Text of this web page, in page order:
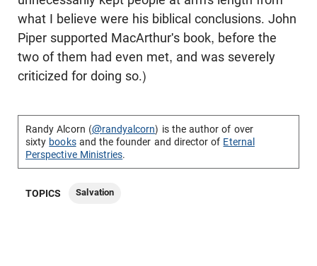
what I believe were his biblical conclusions. John
Piper supported MacArthur's book, before the
two of them had even met, and was severely
criticized for doing so.)
Randy Alcorn (@randyalcorn) is the author of over
sixty booksand the founder and director of Eternal
Perspective Ministries.
TOPICS Salvation